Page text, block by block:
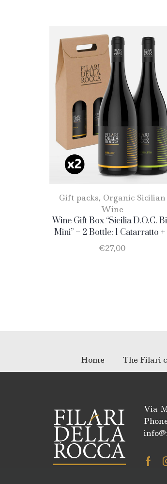
Gift packs, Organic Sicilian
Wine
Wine Gift Box “Sicilia D.O.C.
Mini” – 2 Bottle: 1 Catarratto +
Merlot
€27,00
Home The Filari
Via